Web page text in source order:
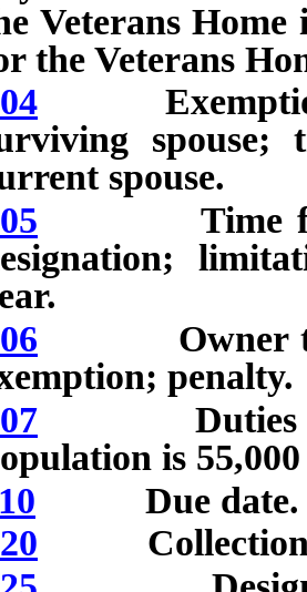
Veterans
the Veterans
Exemptions
spouse;
spouse.
Time for
Owner to
penalty.
Duties of
is
Due date.
Collection;